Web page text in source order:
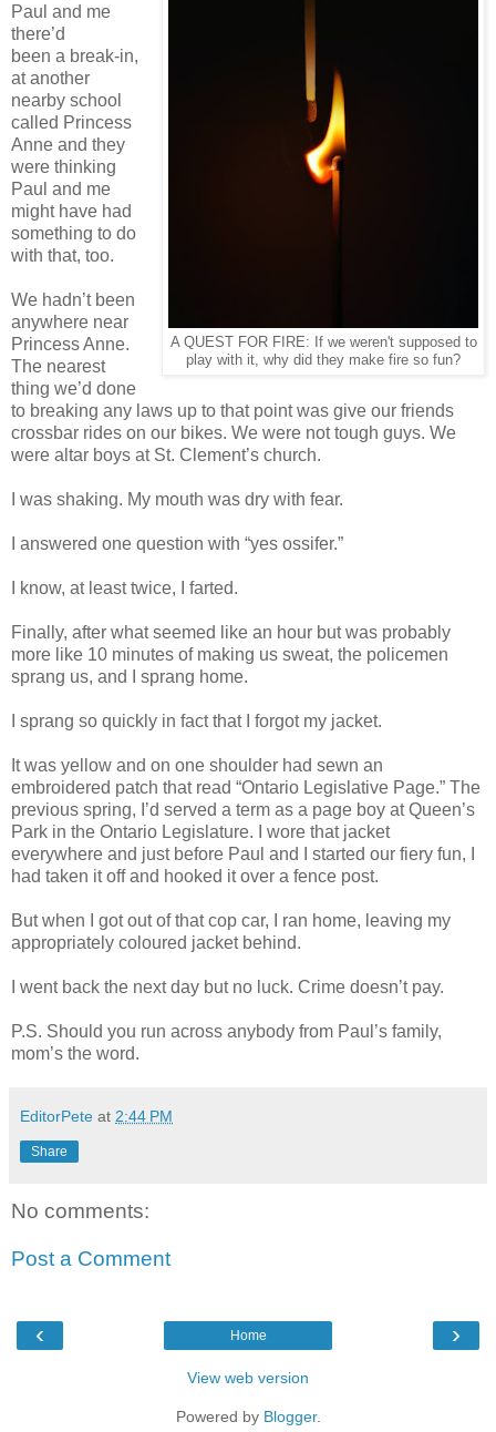
A QUEST FOR FIRE: If we weren't supposed to
play with it, why did they make fire so fun?
Paul and me
there’d
been a break-in,
at another
nearby school
called Princess
Anne and they
were thinking
Paul and me
might have had
something to do
with that, too.
We hadn’t been
anywhere near
Princess Anne.
The nearest
thing we’d done
to breaking any laws up to that point was give our friends
crossbar rides on our bikes. We were not tough guys. We
were altar boys at St. Clement’s church.
I was shaking. My mouth was dry with fear.
I answered one question with “yes ossifer.”
I know, at least twice, I farted.
Finally, after what seemed like an hour but was probably
more like 10 minutes of making us sweat, the policemen
sprang us, and I sprang home.
I sprang so quickly in fact that I forgot my jacket.
It was yellow and on one shoulder had sewn an
embroidered patch that read “Ontario Legislative Page.” The
previous spring, I’d served a term as a page boy at Queen’s
Park in the Ontario Legislature. I wore that jacket
everywhere and just before Paul and I started our fiery fun, I
had taken it off and hooked it over a fence post.
But when I got out of that cop car, I ran home, leaving my
appropriately coloured jacket behind.
I went back the next day but no luck. Crime doesn’t pay.
P.S. Should you run across anybody from Paul’s family,
mom’s the word.
EditorPete at 2:44 PM
Share
No comments:
Post a Comment
‹ ›
Home
View web version
Powered by Blogger.